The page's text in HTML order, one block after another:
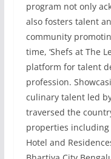
program not only
also fosters talent
community
time, ‘Shefs at The
platform for talent
profession.
culinary talent led
traversed the
properties including
Hotel and